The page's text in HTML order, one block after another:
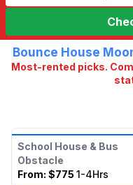
Bounce House
Most-rented picks.
School House & Bus
Obstacle
From: $775 1-4Hrs